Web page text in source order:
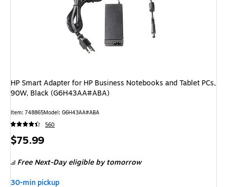
HP Smart Adapter for HP Business Notebooks and Tablet PCs,
90W, Black (G6H43AA#ABA)
Item: 748865Model: G6H43AA#ABA
560
Price
$75.99
Free Next-Day eligibleby tomorrow
30-min pickup